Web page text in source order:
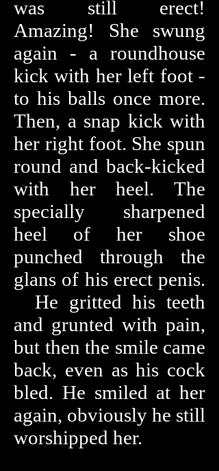
was still erect!
Amazing! She swung
again - a roundhouse
kick with her left foot -
to his balls once more.
Then, a snap kick with
her right foot. She spun
round and back-kicked
with her heel. The
specially sharpened
heel of her shoe
punched through the
glans of his erect penis.
He gritted his teeth
and grunted with pain,
but then the smile came
back, even as his cock
bled. He smiled at her
again, obviously he still
worshipped her.